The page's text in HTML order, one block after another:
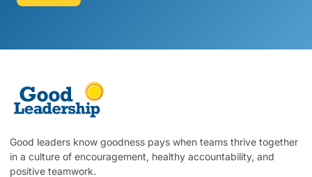
Good leaders know goodness pays when teams thrive together
in a culture of encouragement, healthy accountability, and
positive teamwork.